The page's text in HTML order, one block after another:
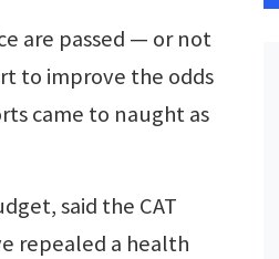
are passed — or not
to improve the odds
came to naught as
said the CAT
repealed a health